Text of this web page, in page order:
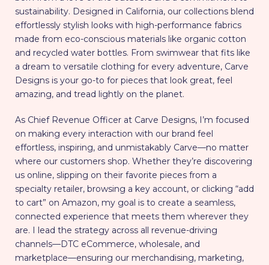
sustainability. Designed in California, our collections blend
effortlessly stylish looks with high-performance fabrics
made from eco-conscious materials like organic cotton
and recycled water bottles. From swimwear that fits like
a dream to versatile clothing for every adventure, Carve
Designs is your go-to for pieces that look great, feel
amazing, and tread lightly on the planet.
As Chief Revenue Officer at Carve Designs, I’m focused
on making every interaction with our brand feel
effortless, inspiring, and unmistakably Carve—no matter
where our customers shop. Whether they’re discovering
us online, slipping on their favorite pieces from a
specialty retailer, browsing a key account, or clicking “add
to cart” on Amazon, my goal is to create a seamless,
connected experience that meets them wherever they
are. I lead the strategy across all revenue-driving
channels—DTC eCommerce, wholesale, and
marketplace—ensuring our merchandising, marketing,